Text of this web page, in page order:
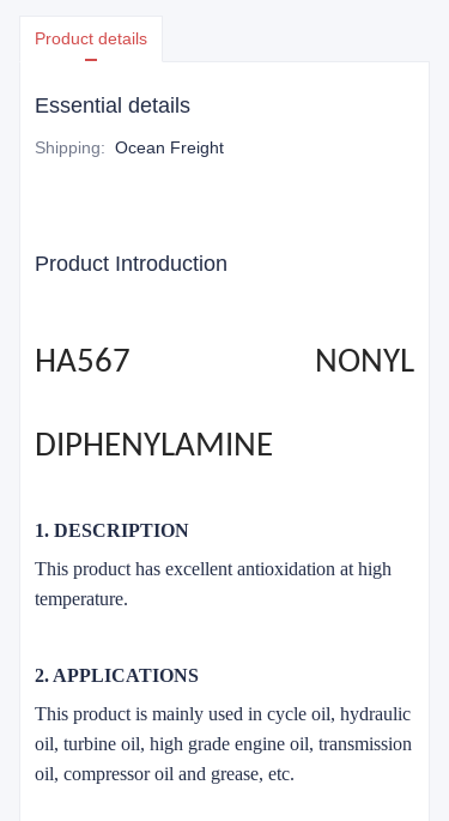
Product details
Essential details
Shipping: Ocean Freight
Product Introduction
HA567 NONYL
DIPHENYLAMINE
1. DESCRIPTION
This product has excellent antioxidation at high
temperature.
2. APPLICATIONS
This product is mainly used in cycle oil, hydraulic
oil, turbine oil, high grade engine oil, transmission
oil, compressor oil and grease, etc.